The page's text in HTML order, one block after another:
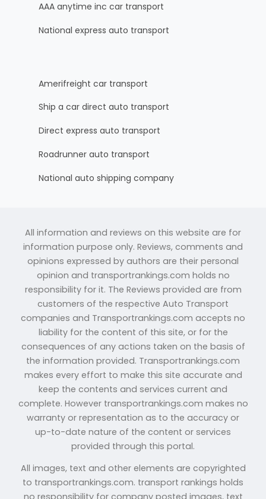
AAA anytime inc car transport
National express auto transport
Amerifreight car transport
Ship a car direct auto transport
Direct express auto transport
Roadrunner auto transport
National auto shipping company
All information and reviews on this website are for
information purpose only. Reviews, comments and
opinions expressed by authors are their personal
opinion and transportrankings.com holds no
responsibility for it. The Reviews provided are from
customers of the respective Auto Transport
companies and Transportrankings.com accepts no
liability for the content of this site, or for the
consequences of any actions taken on the basis of
the information provided. Transportrankings.com
makes every effort to make this site accurate and
keep the contents and services current and
complete. However transportrankings.com makes no
warranty or representation as to the accuracy or
up-to-date nature of the content or services
provided through this portal.
All images, text and other elements are copyrighted
to transportrankings.com. transport rankings holds
no responsibility for company posted images, text